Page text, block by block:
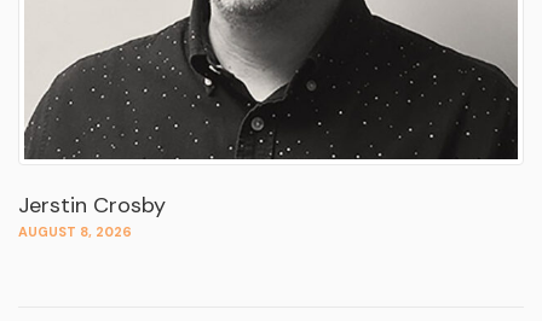
Jerstin Crosby
AUGUST 8, 2026